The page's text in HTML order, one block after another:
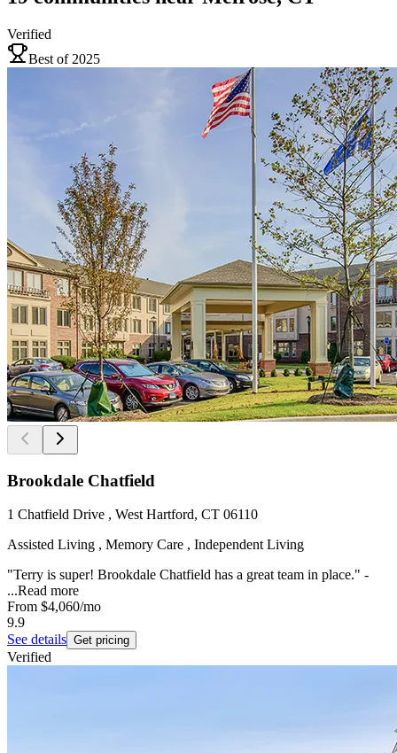
Verified
Best of 2025
Brookdale Chatfield
1 Chatfield Drive , West Hartford, CT 06110
Assisted Living , Memory Care , Independent Living
"Terry is super! Brookdale Chatfield has a great team in place." -
...Read more
From $4,060/mo
9.9
See details Get pricing
Verified